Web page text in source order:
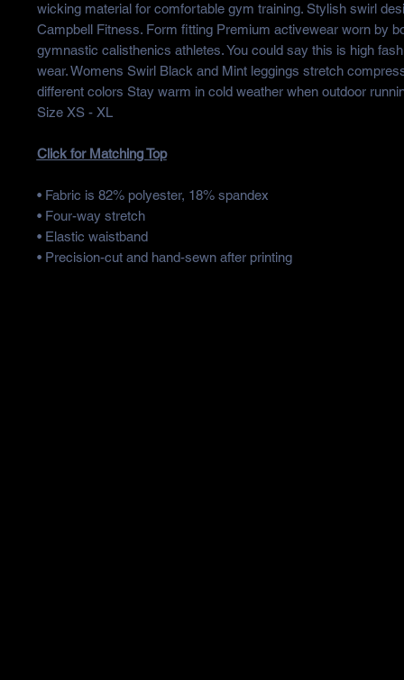
wicking material for comfortable gym training. Stylish swirl
Campbell Fitness. Form fitting Premium activewear worn by
gymnastic calisthenics athletes. You could say this is high
wear. Womens Swirl Black and Mint leggings stretch
different colors Stay warm in cold weather when outdoor
Size XS - XL
Click for Matching Top
• Fabric is 82% polyester, 18% spandex
• Four-way stretch
• Elastic waistband
• Precision-cut and hand-sewn after printing